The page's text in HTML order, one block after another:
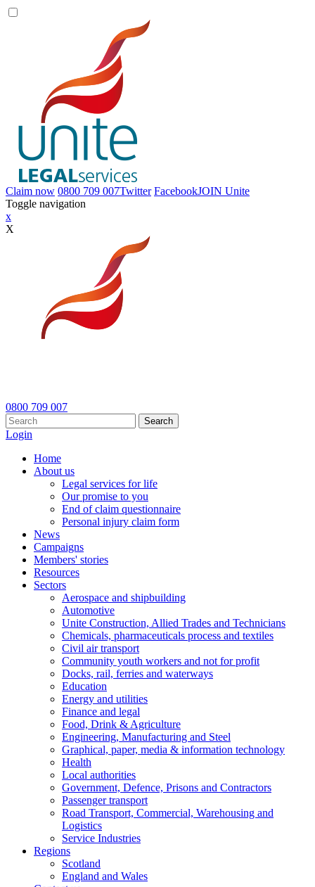
Claim now 0800 709 007Twitter FacebookJOIN Unite
Toggle navigation
x
X
0800 709 007
Search
Login
Home
About us
Legal services for life
Our promise to you
End of claim questionnaire
Personal injury claim form
News
Campaigns
Members' stories
Resources
Sectors
Aerospace and shipbuilding
Automotive
Unite Construction, Allied Trades and Technicians
Chemicals, pharmaceuticals process and textiles
Civil air transport
Community youth workers and not for profit
Docks, rail, ferries and waterways
Education
Energy and utilities
Finance and legal
Food, Drink & Agriculture
Engineering, Manufacturing and Steel
Graphical, paper, media & information technology
Health
Local authorities
Government, Defence, Prisons and Contractors
Passenger transport
Road Transport, Commercial, Warehousing and
Logistics
Service Industries
Regions
Scotland
England and Wales